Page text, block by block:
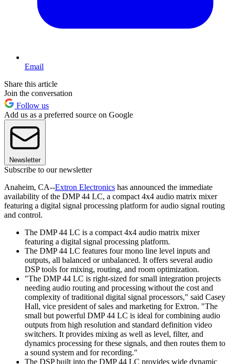
Email
Share this article
Join the conversation
Follow us
Add us as a preferred source on Google
Newsletter
Subscribe to our newsletter
Anaheim, CA--Extron Electronics has announced the immediate
availability of the DMP 44 LC, a compact 4x4 audio matrix mixer
featuring a digital signal processing platform for audio signal routing
and control.
The DMP 44 LC is a compact 4x4 audio matrix mixer
featuring a digital signal processing platform.
The DMP 44 LC features four mono line level inputs and
outputs, all balanced or unbalanced. It offers several audio
DSP tools for mixing, routing, and room optimization.
"The DMP 44 LC is right-sized for small integration projects
needing audio routing and processing without the cost and
complexity of traditional digital signal processors," said Casey
Hall, vice president of sales and marketing for Extron. "The
small but powerful DMP 44 LC is ideal for combining audio
outputs from high resolution and standard definition video
switchers. It provides mixing as well as level, filter, and
dynamics processing for these signals, and then routes them to
a sound system and for recording."
The DSP built into the DMP 44 LC provides wide dynamic